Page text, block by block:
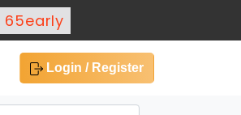
65early
Login / Register